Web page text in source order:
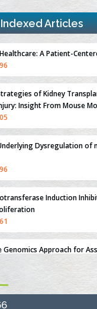
Articles
A Patient-
of Kidney
Insight From Mouse
Dysregulation of
Induction
Approach for
the Tumor Immune
Breast Cancer
on Medical Education in
& Communication